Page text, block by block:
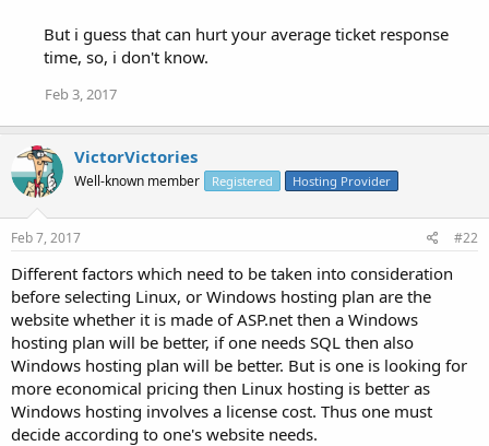
But i guess that can hurt your average ticket response
time, so, i don't know.
Feb 3, 2017
VictorVictories
Well-known member Registered Hosting Provider
Feb 7, 2017 #22
Different factors which need to be taken into consideration
before selecting Linux, or Windows hosting plan are the
website whether it is made of ASP.net then a Windows
hosting plan will be better, if one needs SQL then also
Windows hosting plan will be better. But is one is looking for
more economical pricing then Linux hosting is better as
Windows hosting involves a license cost. Thus one must
decide according to one's website needs.